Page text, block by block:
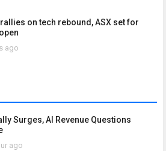
on tech rebound, ASX set for
ago
Surges, AI Revenue Questions
ago